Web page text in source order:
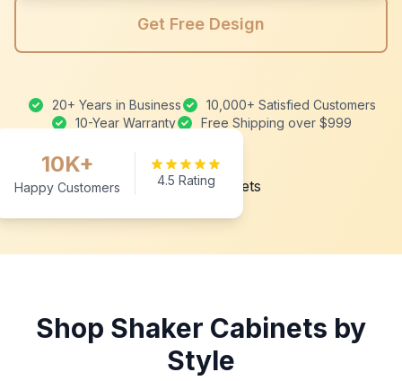
Get Free Design
20+ Years in Business
10,000+ Satisfied Customers
10-Year Warranty
Free Shipping over $999
10K+
Happy Customers 4.5 Rating
Shop Shaker Cabinets by
Style